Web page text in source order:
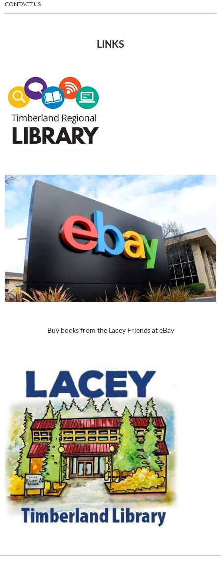
CONTACT US
LINKS
Buy books from the Lacey Friends at eBay